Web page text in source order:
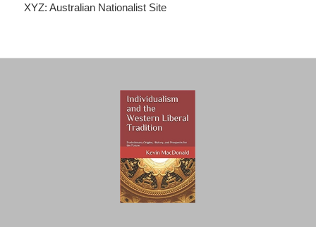
XYZ: Australian Nationalist Site